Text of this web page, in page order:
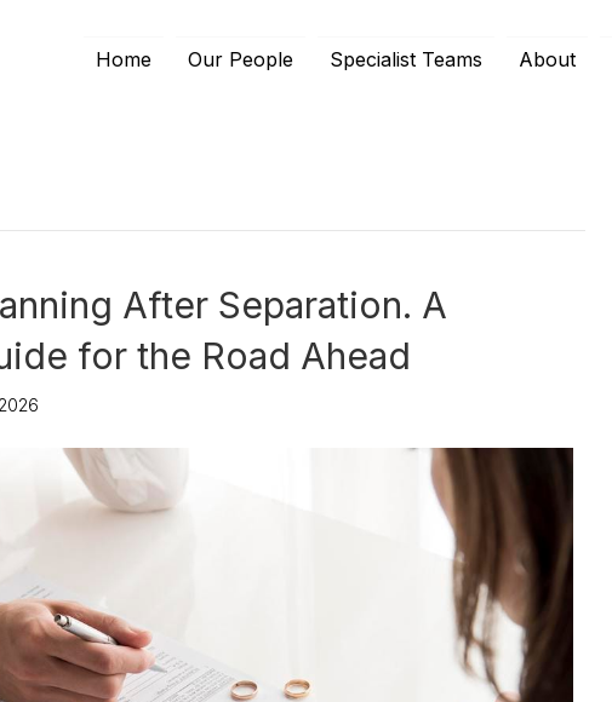
Home Our People Specialist Teams About
After Separation. A
for the Road Ahead